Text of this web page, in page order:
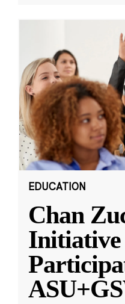
EDUCATION
Chan
Initiative